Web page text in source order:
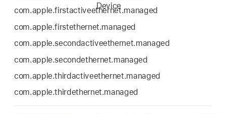
com.apple.firstactiveethernet.managed
com.apple.firstethernet.managed
com.apple.secondactiveethernet.managed
com.apple.secondethernet.managed
com.apple.thirdactiveethernet.managed
com.apple.thirdethernet.managed
Device